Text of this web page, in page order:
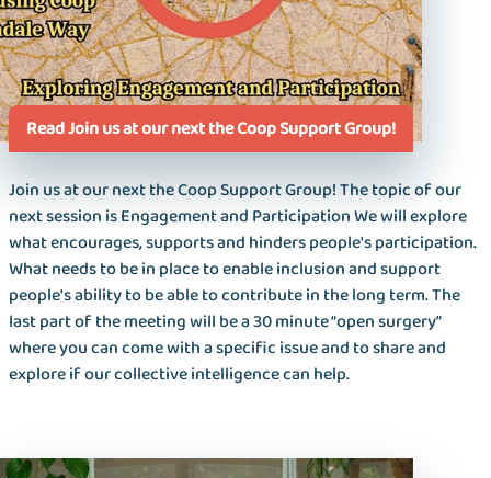
Read Join us at our next the Coop Support Group!
Join us at our next the Coop Support Group! The topic of our
next session is Engagement and Participation We will explore
what encourages, supports and hinders people's participation.
What needs to be in place to enable inclusion and support
people's ability to be able to contribute in the long term. The
last part of the meeting will be a 30 minute “open surgery”
where you can come with a specific issue and to share and
explore if our collective intelligence can help.